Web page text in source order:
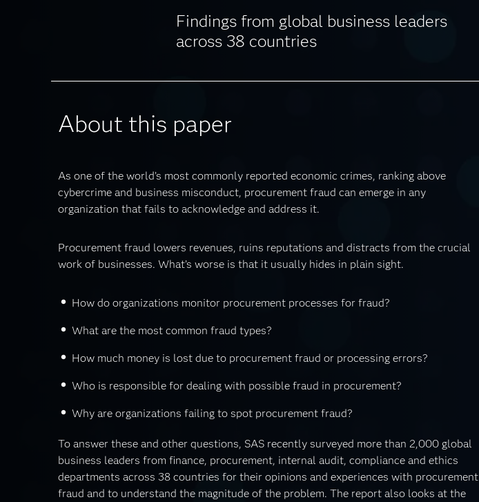
Findings from global business leaders
across 38 countries
About this paper
As one of the world’s most commonly reported economic crimes, ranking above
cybercrime and business misconduct, procurement fraud can emerge in any
organization that fails to acknowledge and address it.
Procurement fraud lowers revenues, ruins reputations and distracts from the crucial
work of businesses. What’s worse is that it usually hides in plain sight.
How do organizations monitor procurement processes for fraud?
What are the most common fraud types?
How much money is lost due to procurement fraud or processing errors?
Who is responsible for dealing with possible fraud in procurement?
Why are organizations failing to spot procurement fraud?
To answer these and other questions, SAS recently surveyed more than 2,000 global
business leaders from finance, procurement, internal audit, compliance and ethics
departments across 38 countries for their opinions and experiences with procurement
fraud and to understand the magnitude of the problem. The report also looks at the